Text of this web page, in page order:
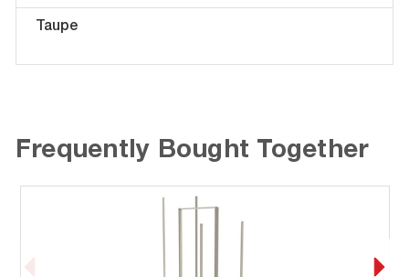
Taupe
Frequently Bought Together